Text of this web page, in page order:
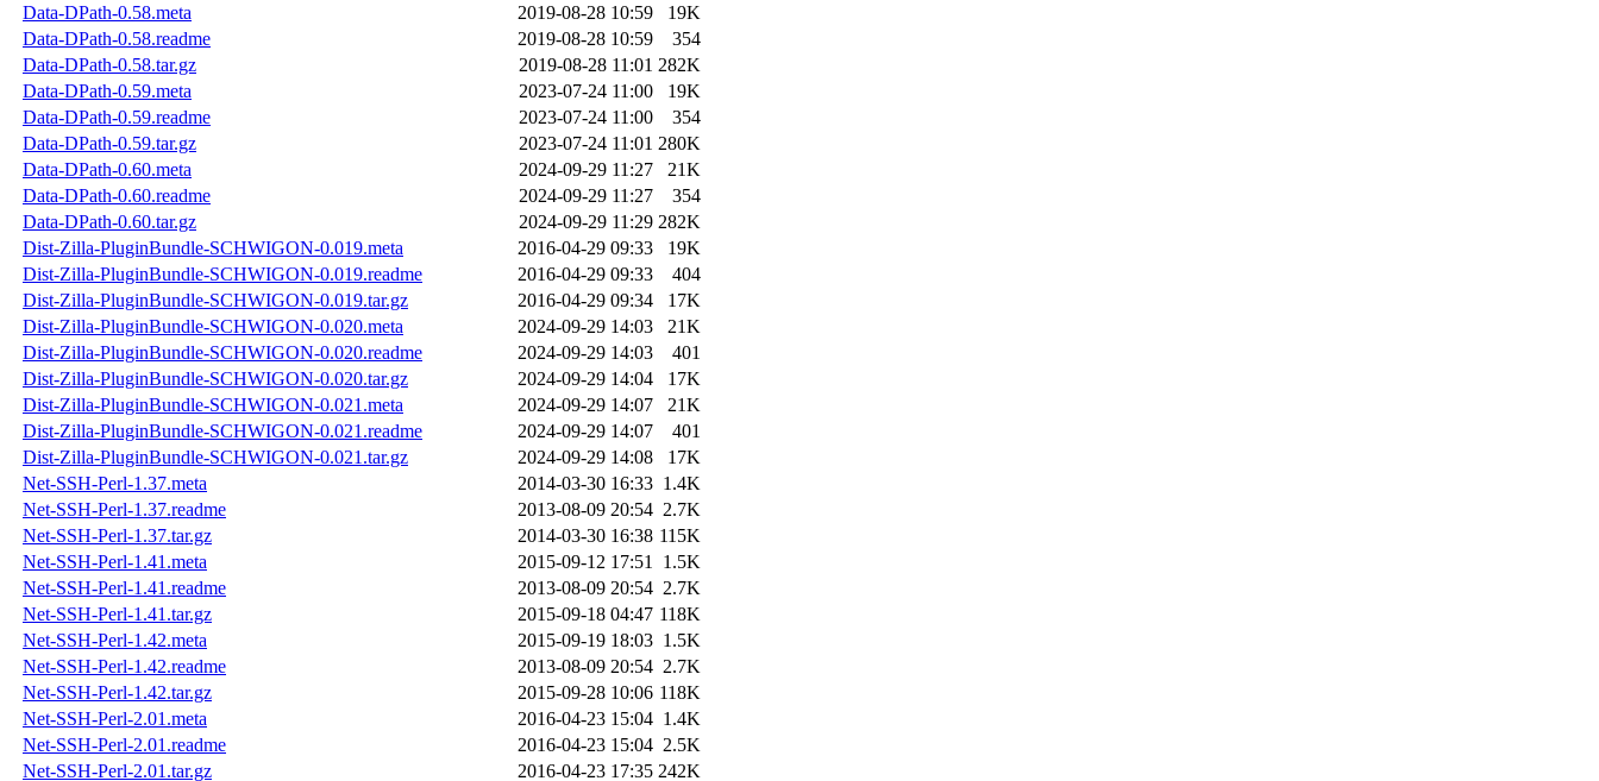
Data-DPath-0.58.meta
2019-08-28 10:59
19K
Data-DPath-0.58.readme
2019-08-28 10:59
354
Data-DPath-0.58.tar.gz
2019-08-28 11:01 282K
Data-DPath-0.59.meta
2023-07-24 11:00
19K
Data-DPath-0.59.readme
2023-07-24 11:00
354
Data-DPath-0.59.tar.gz
2023-07-24 11:01 280K
Data-DPath-0.60.meta
2024-09-29 11:27
21K
Data-DPath-0.60.readme
2024-09-29 11:27
354
Data-DPath-0.60.tar.gz
2024-09-29 11:29 282K
Dist-Zilla-PluginBundle-SCHWIGON-0.019.meta
2016-04-29 09:33
19K
Dist-Zilla-PluginBundle-SCHWIGON-0.019.readme
2016-04-29 09:33
404
Dist-Zilla-PluginBundle-SCHWIGON-0.019.tar.gz
2016-04-29 09:34
17K
Dist-Zilla-PluginBundle-SCHWIGON-0.020.meta
2024-09-29 14:03
21K
Dist-Zilla-PluginBundle-SCHWIGON-0.020.readme
2024-09-29 14:03
401
Dist-Zilla-PluginBundle-SCHWIGON-0.020.tar.gz
2024-09-29 14:04
17K
Dist-Zilla-PluginBundle-SCHWIGON-0.021.meta
2024-09-29 14:07
21K
Dist-Zilla-PluginBundle-SCHWIGON-0.021.readme
2024-09-29 14:07
401
Dist-Zilla-PluginBundle-SCHWIGON-0.021.tar.gz
2024-09-29 14:08
17K
Net-SSH-Perl-1.37.meta
2014-03-30 16:33 1.4K
Net-SSH-Perl-1.37.readme
2013-08-09 20:54 2.7K
Net-SSH-Perl-1.37.tar.gz
2014-03-30 16:38 115K
Net-SSH-Perl-1.41.meta
2015-09-12 17:51 1.5K
Net-SSH-Perl-1.41.readme
2013-08-09 20:54 2.7K
Net-SSH-Perl-1.41.tar.gz
2015-09-18 04:47 118K
Net-SSH-Perl-1.42.meta
2015-09-19 18:03 1.5K
Net-SSH-Perl-1.42.readme
2013-08-09 20:54 2.7K
Net-SSH-Perl-1.42.tar.gz
2015-09-28 10:06 118K
Net-SSH-Perl-2.01.meta
2016-04-23 15:04 1.4K
Net-SSH-Perl-2.01.readme
2016-04-23 15:04 2.5K
Net-SSH-Perl-2.01.tar.gz
2016-04-23 17:35 242K